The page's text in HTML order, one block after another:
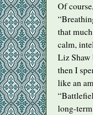
Of
that
calm,
Liz Shaw
then I
like an
long-